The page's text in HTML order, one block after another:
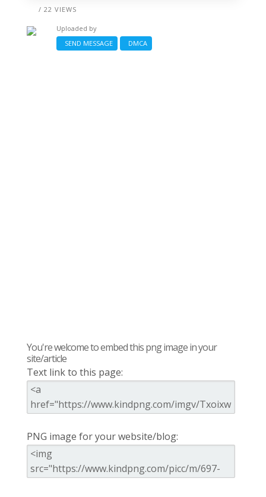
/ 22 VIEWS
Uploaded by
SEND MESSAGE
DMCA
You're welcome to embed this png image in your
site/article
Text link to this page:
PNG image for your website/blog: